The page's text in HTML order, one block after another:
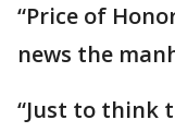
“Price of
news the
“Just to think